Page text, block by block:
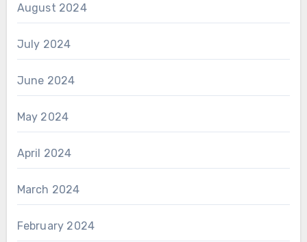
August 2024
July 2024
June 2024
May 2024
April 2024
March 2024
February 2024